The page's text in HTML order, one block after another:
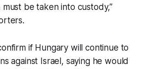
be taken into custody,”
if Hungary will continue to
against Israel, saying he would